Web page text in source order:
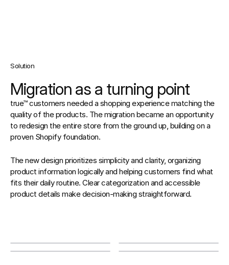
Solution
Migration as a turning point
true™ customers needed a shopping experience matching the
quality of the products. The migration became an opportunity
to redesign the entire store from the ground up, building on a
proven Shopify foundation.
The new design prioritizes simplicity and clarity, organizing
product information logically and helping customers find what
fits their daily routine. Clear categorization and accessible
product details make decision-making straightforward.